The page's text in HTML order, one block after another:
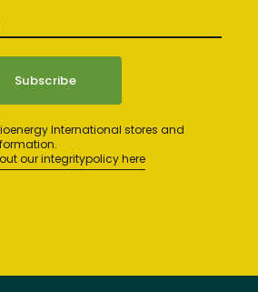
International stores and
our integritypolicy here